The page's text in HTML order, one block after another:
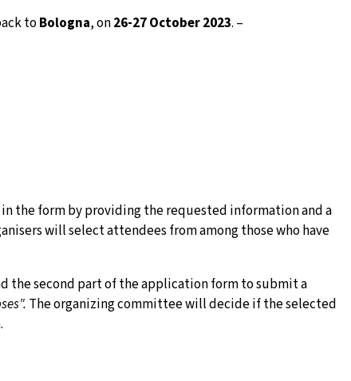
toBologna, on26-27 October 2023. –
in the form by providing the requested information and a
will select attendees from among those who have
the second part of the application form to submit a
The organizing committee will decide if the selected